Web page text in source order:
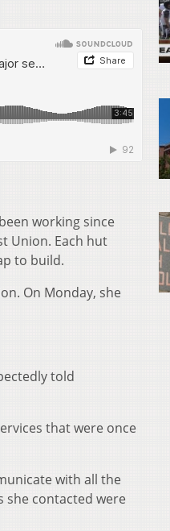
working since
Union. Each hut
to build.
On Monday, she
told
that were once
with all the
she contacted were